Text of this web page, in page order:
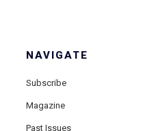
NAVIGATE
Subscribe
Magazine
Past Issues